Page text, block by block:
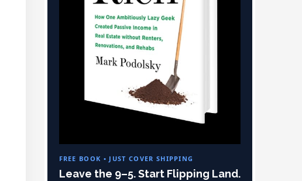
FREE BOOK • JUST COVER SHIPPING
Leave the 9–5. Start Flipping Land.